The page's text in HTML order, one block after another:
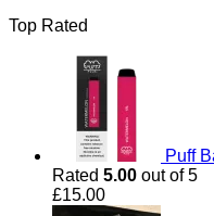
Top Rated
Puff
Rated 5.00 out of 5
£15.00